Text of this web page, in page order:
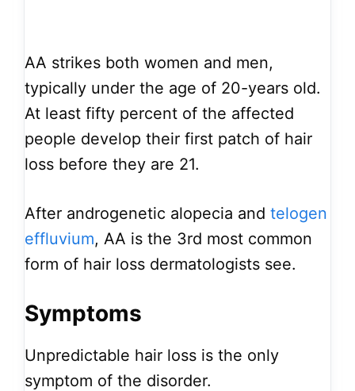
AA strikes both women and men,
typically under the age of 20-years old.
At least fifty percent of the affected
people develop their first patch of hair
loss before they are 21.
After androgenetic alopecia and telogen
effluvium, AA is the 3rd most common
form of hair loss dermatologists see.
Symptoms
Unpredictable hair loss is the only
symptom of the disorder.